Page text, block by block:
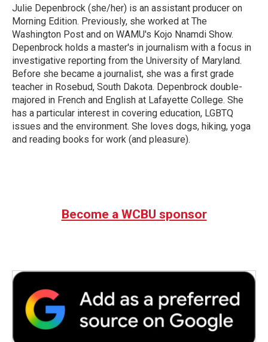
o
k
r
I
n
Julie Depenbrock (she/her) is an assistant producer on
Morning Edition. Previously, she worked at The
Washington Post and on WAMU's Kojo Nnamdi Show.
Depenbrock holds a master's in journalism with a focus in
investigative reporting from the University of Maryland.
Before she became a journalist, she was a first grade
teacher in Rosebud, South Dakota. Depenbrock double-
majored in French and English at Lafayette College. She
has a particular interest in covering education, LGBTQ
issues and the environment. She loves dogs, hiking, yoga
and reading books for work (and pleasure).
Become a WCBU sponsor